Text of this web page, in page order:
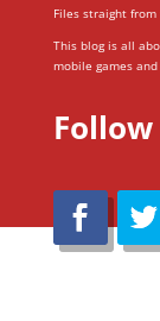
Files straight from
This blog is all
mobile games
Follow